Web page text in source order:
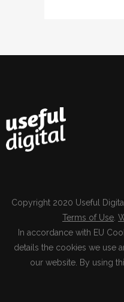
Copyright 2020 Useful
Terms of Use.
In accordance with EU
details the cookies we use
our website. By using